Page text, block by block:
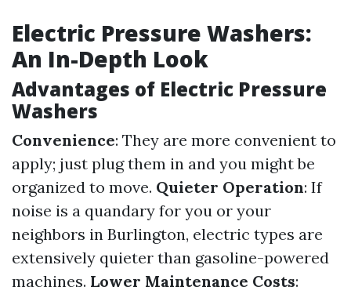
Electric Pressure Washers:
An In-Depth Look
Advantages of Electric Pressure
Washers
Convenience: They are more convenient to
apply; just plug them in and you might be
organized to move. Quieter Operation: If
noise is a quandary for you or your
neighbors in Burlington, electric types are
extensively quieter than gasoline-powered
machines. Lower Maintenance Costs: